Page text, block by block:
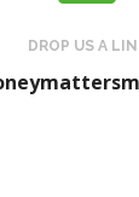
DROP US A